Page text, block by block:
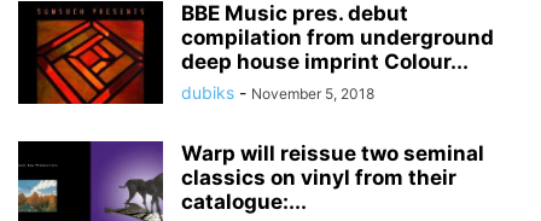
BBE Music pres. debut
compilation from underground
deep house imprint Colour...
dubiks - November 5, 2018
Warp will reissue two seminal
classics on vinyl from their
catalogue:...